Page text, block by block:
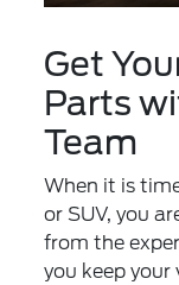
Get
Parts
Team
When it is
or SUV, you
from the
you keep